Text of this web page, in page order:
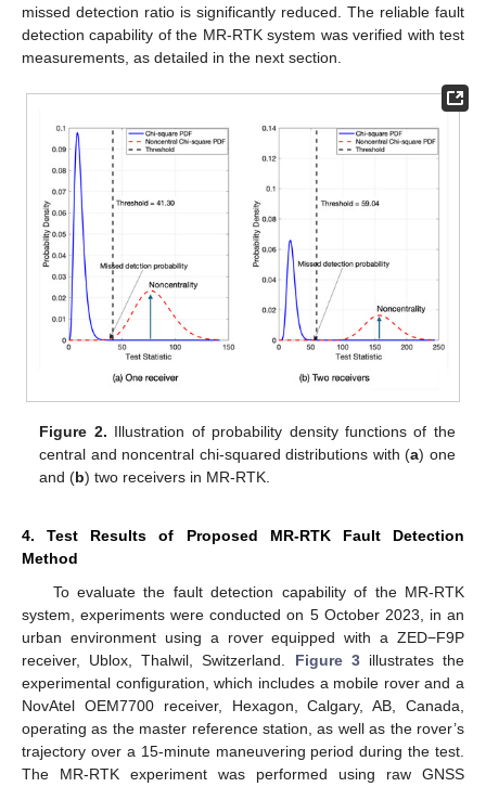
missed detection ratio is significantly reduced. The reliable fault
detection capability of the MR-RTK system was verified with test
measurements, as detailed in the next section.
Figure 2. Illustration of probability density functions of the
central and noncentral chi-squared distributions with (a) one
and (b) two receivers in MR-RTK.
4. Test Results of Proposed MR-RTK Fault Detection
Method
To evaluate the fault detection capability of the MR-RTK
system, experiments were conducted on 5 October 2023, in an
urban environment using a rover equipped with a ZED−F9P
receiver, Ublox, Thalwil, Switzerland. Figure 3illustrates the
experimental configuration, which includes a mobile rover and a
NovAtel OEM7700 receiver, Hexagon, Calgary, AB, Canada,
operating as the master reference station, as well as the rover’s
trajectory over a 15-minute maneuvering period during the test.
The MR-RTK experiment was performed using raw GNSS
11. May
12. May
13. May
14. May
15. May
16. May
17. May
18. May
19. May
21. May
22. May
23. May
24. May
25. May
26. May
27. May
28. May
29. May
31. May
1. Jun
2. Jun
3. Jun
4. Jun
5. Jun
6. Jun
7. Jun
8. Jun
10. Jun
11. Jun
12. Jun
13. Jun
14. Jun
15. Jun
16. Jun
17. Jun
18. Jun
20. Jun
21. Jun
22. Jun
23. Jun
24. Jun
25. Jun
26. Jun
27. Jun
28. Jun
30. Jun
1. Jul
2. Jul
3. Jul
4. Jul
5. Jul
6. Jul
7. Jul
8. Jul
10. Jul
11. Jul
12. Jul
13. Jul
14. Jul
15. Jul
16. Jul
17. Jul
18. Jul
20. Jul
21. Jul
22. Jul
23. Jul
24. Jul
25. Jul
26. Jul
27. Jul
28. Jul
30. Jul
31. Jul
1. Aug
2. Aug
3. Aug
4. Aug
5. Aug
6. Aug
7. Aug